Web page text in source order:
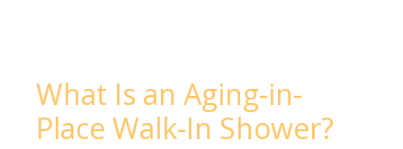
What Is an Aging-in-
Place Walk-In Shower?